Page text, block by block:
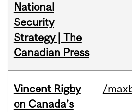
National
Security
Strategy | The
Canadian Press
Vincent Rigby
on Canada’s
/